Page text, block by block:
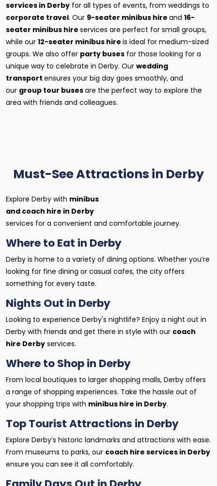
services in Derby for all types of events, from weddings to
corporate travel. Our 9-seater minibus hire and 16-
seater minibus hire services are perfect for small groups,
while our 12-seater minibus hire is ideal for medium-sized
groups. We also offer party buses for those looking for a
unique way to celebrate in Derby. Our wedding
transport ensures your big day goes smoothly, and
our group tour busesare the perfect way to explore the
area with friends and colleagues.
Must-See Attractions in Derby
Explore Derby with minibus
and coach hire in Derby
services for a convenient and comfortable journey.
Where to Eat in Derby
Derby is home to a variety of dining options. Whether you’re
looking for fine dining or casual cafes, the city offers
something for every taste.
Nights Out in Derby
Looking to experience Derby's nightlife? Enjoy a night out in
Derby with friends and get there in style with our coach
hire Derby services.
Where to Shop in Derby
From local boutiques to larger shopping malls, Derby offers
a range of shopping experiences. Take the hassle out of
your shopping trips with minibus hire in Derby.
Top Tourist Attractions in Derby
Explore Derby’s historic landmarks and attractions with ease.
From museums to parks, our coach hire services in Derby
ensure you can see it all comfortably.